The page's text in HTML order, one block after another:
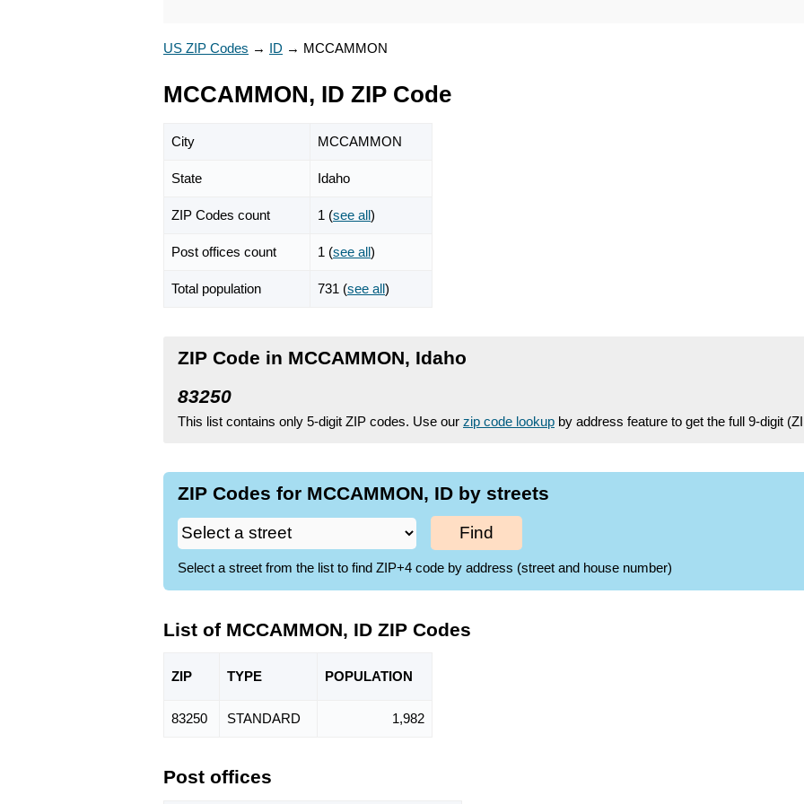
US ZIP Codes → ID → MCCAMMON
MCCAMMON, ID ZIP Code
City MCCAMMON
State Idaho
ZIP Codes count 1 (see all)
Post offices count 1 (see all)
Total population 731 (see all)
ZIP Code in MCCAMMON, Idaho
83250
This list contains only 5-digit ZIP codes. Use our zip code lookup by address feature to get the full 9-digit
ZIP Codes for MCCAMMON, ID by streets
Find
Select a street from the list to find ZIP+4 code by address (street and house number)
List of MCCAMMON, ID ZIP Codes
ZIP TYPE POPULATION
83250 STANDARD 1,982
Post offices